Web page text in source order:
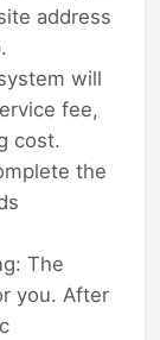
address
will
fee,
cost.
the
The
you. After